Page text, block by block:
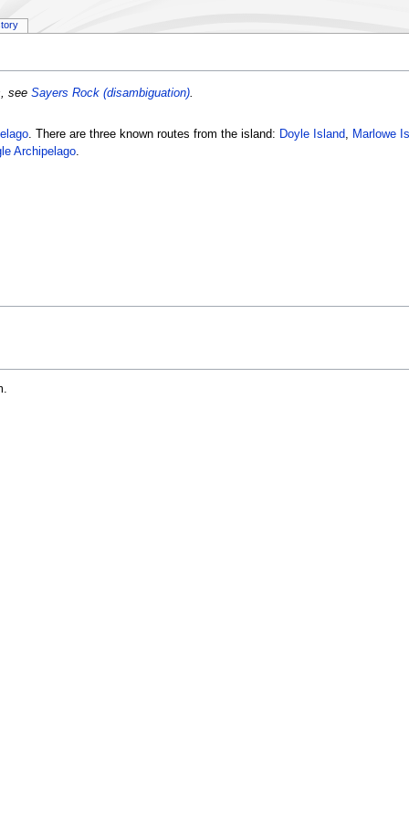
see Sayers Rock (disambiguation).
. There are three known routes from the island: Doyle Island
Marlowe
Archipelago.